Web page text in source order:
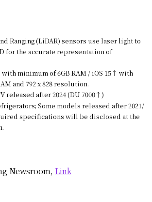
Ranging (LiDAR) sensors use laser light to
for the accurate representation of
minimum of 6GB RAM / iOS 15↑ with
and 792 x 828 resolution.
released after 2024 (DU 7000↑)
Some models released after 2021/
specifications will be disclosed at the
Newsroom, Link